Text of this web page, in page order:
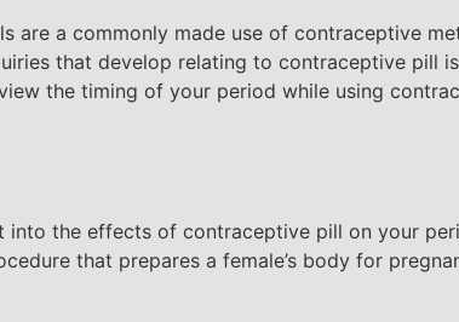
are a commonly made use of contraceptive
that develop relating to contraceptive pill
the timing of your period while using
into the effects of contraceptive pill on your
that prepares a female’s body for